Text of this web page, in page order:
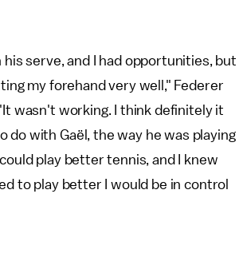
his serve, and I had opportunities, but
my forehand very well," Federer
wasn't working. I think definitely it
do with Gaël, the way he was playing
play better tennis, and I knew
to play better I would be in control